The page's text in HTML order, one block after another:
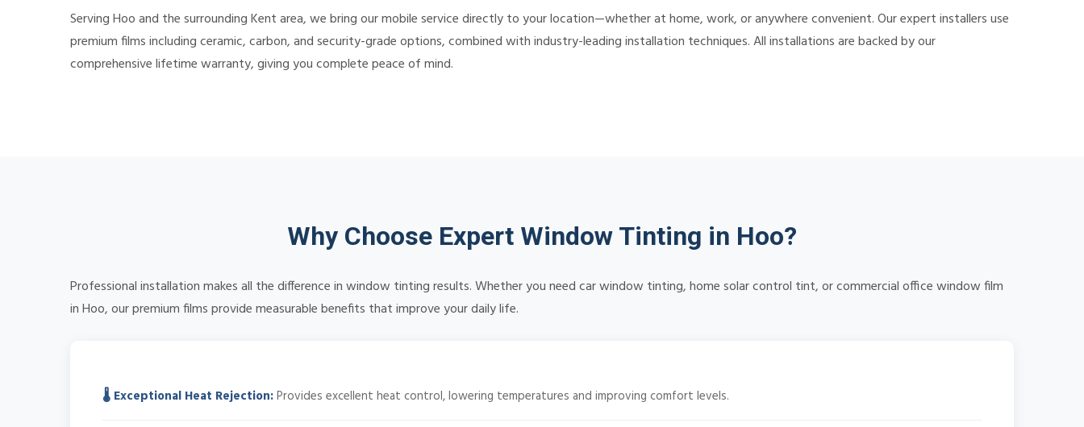
Serving Hoo and the surrounding Kent area, we bring our mobile service directly to your location—whether at home, work, or anywhere convenient. Our expert installers use
premium films including ceramic, carbon, and security-grade options, combined with industry-leading installation techniques. All installations are backed by our
comprehensive lifetime warranty, giving you complete peace of mind.
Why Choose Expert Window Tinting in Hoo?
Professional installation makes all the difference in window tinting results. Whether you need car window tinting, home solar control tint, or commercial office window film
in Hoo, our premium films provide measurable benefits that improve your daily life.
🌡️ Exceptional Heat Rejection:Provides excellent heat control, lowering temperatures and improving comfort levels.